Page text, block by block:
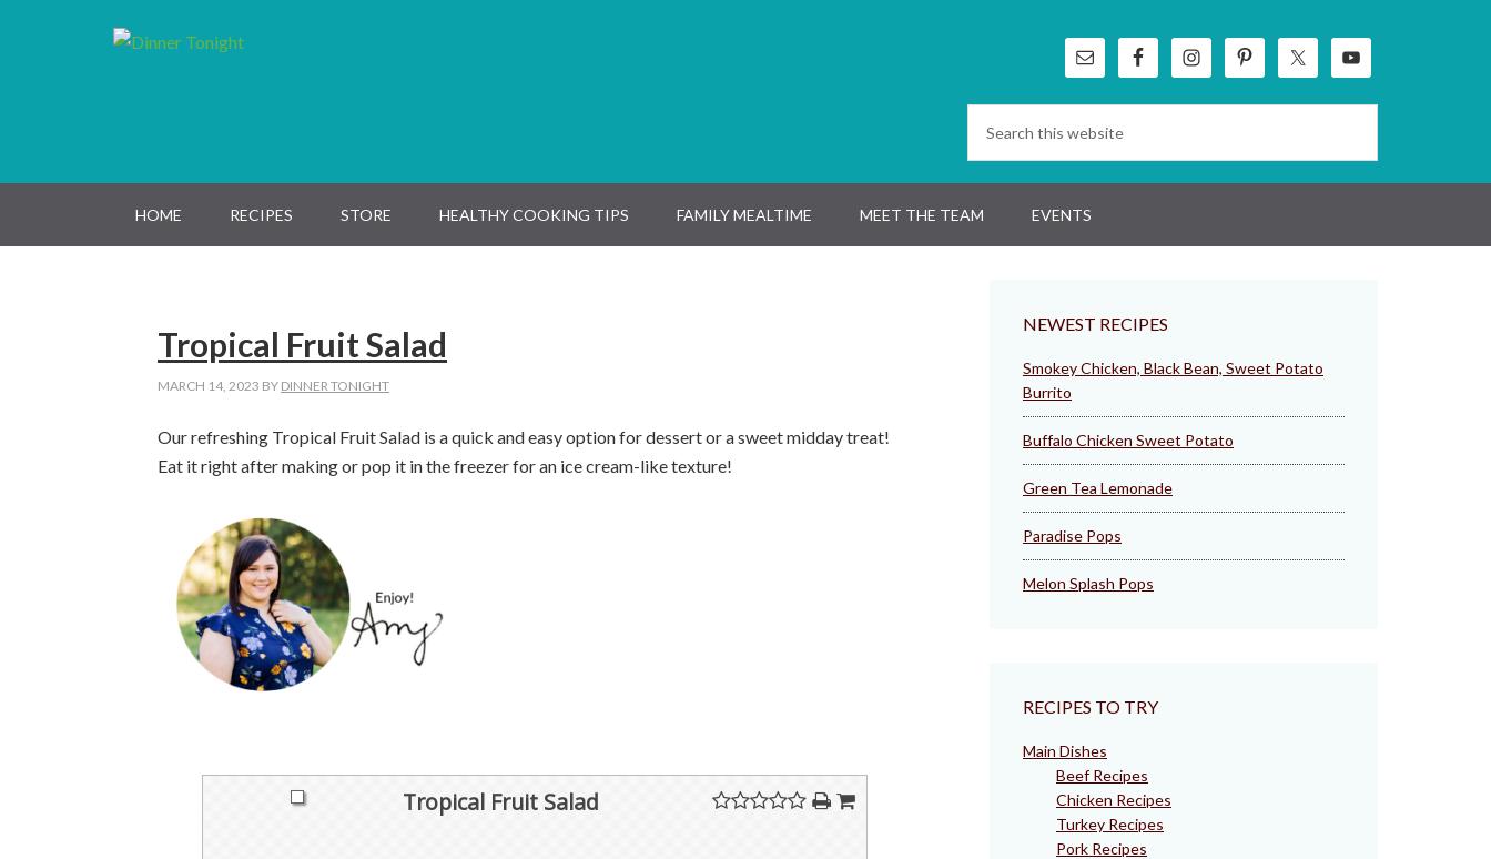
HOME RECIPES STORE HEALTHY COOKING TIPS FAMILY MEALTIME MEET THE TEAM EVENTS
Tropical Fruit Salad
MARCH 14, 2023 BY DINNER TONIGHT
Our refreshing Tropical Fruit Salad is a quick and easy option for dessert or a sweet midday treat!
Eat it right after making or pop it in the freezer for an ice cream-like texture!
Tropical Fruit Salad
NEWEST RECIPES
Smokey Chicken, Black Bean, Sweet Potato
Burrito
Buffalo Chicken Sweet Potato
Green Tea Lemonade
Paradise Pops
Melon Splash Pops
RECIPES TO TRY
Main Dishes
Beef Recipes
Chicken Recipes
Turkey Recipes
Pork Recipes